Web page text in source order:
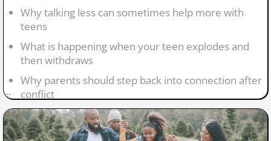
Why talking less can sometimes help more with
teens
What is happening when your teen explodes and
then withdraws
Why parents should step back into connection after
conflict
How attachment continues shaping mental health
during adolescence
...